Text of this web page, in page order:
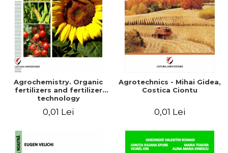
Agrochemistry. Organic
fertilizers and fertilizer
technology
0,01 Lei
Agrotechnics - Mihai Gidea,
Costica Ciontu
0,01 Lei